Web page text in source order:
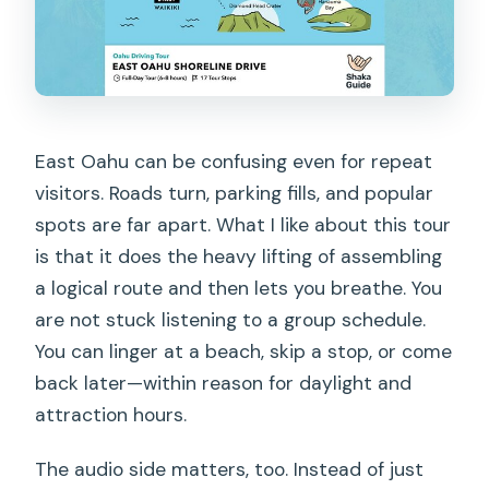
Nuʻuanu Pali (windward views)
Honolulu Botanical Gardens (plant
collections from around the world)
sunset time
Judd Trail (waterfall loop and a year-
round feel)
Back to Waikiki with stories and a
sunset plan
Small-town respect matters more on
Oahu than you think
misbehaves
East Oahu can be confusing even for repeat
visitors. Roads turn, parking fills, and popular
spots are far apart. What I like about this tour
is that it does the heavy lifting of assembling
a logical route and then lets you breathe. You
are not stuck listening to a group schedule.
You can linger at a beach, skip a stop, or come
back later—within reason for daylight and
attraction hours.
The audio side matters, too. Instead of just